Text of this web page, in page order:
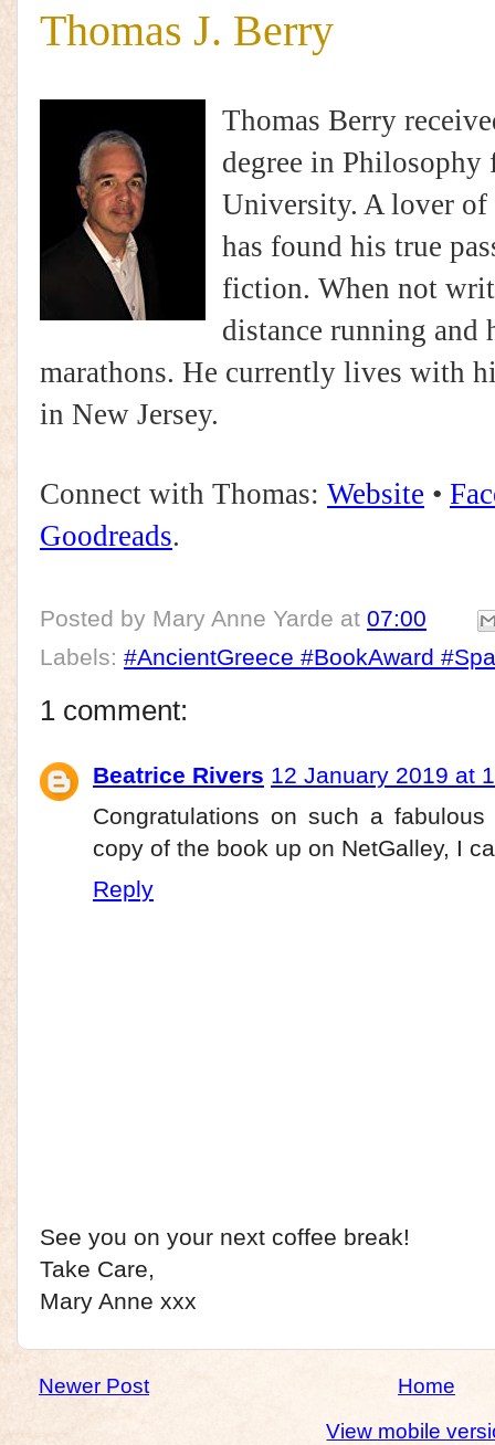
Thomas J. Berry
Thomas Berry
degree in Philosophy
University. A lover of
has found his true
fiction. When not
distance running and
marathons. He currently lives with
in New Jersey.
Connect with Thomas: Website •
Goodreads.
Posted by Mary Anne Yarde at 07:00
Labels: #AncientGreece #BookAward
1 comment:
Beatrice Rivers 12 January 2019 at
Congratulations on such a
copy of the book up on NetGalley, I
Reply
See you on your next coffee break!
Take Care,
Mary Anne xxx
Newer Post
Home
View mobile